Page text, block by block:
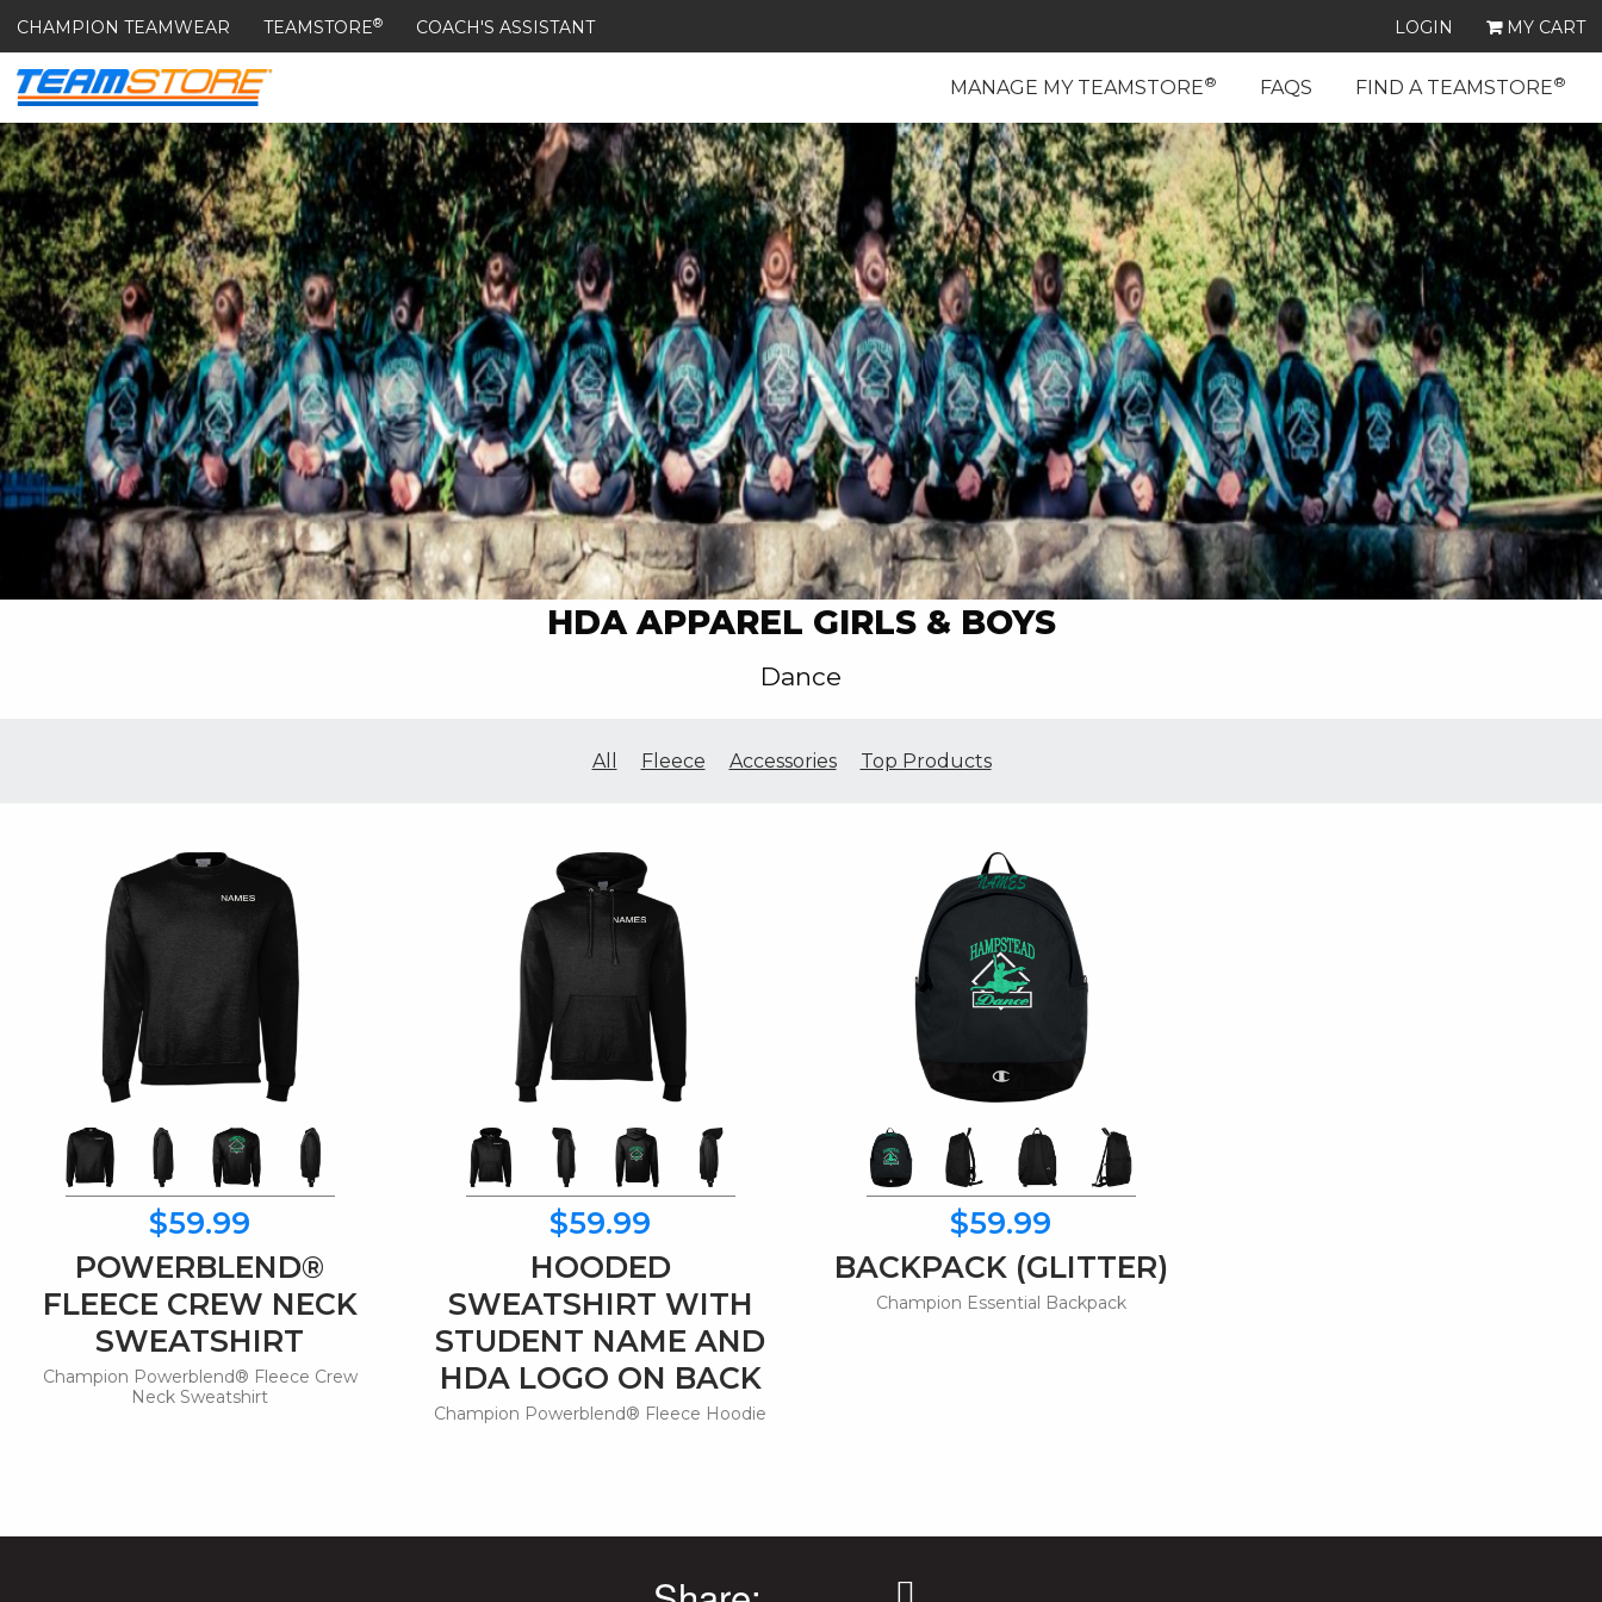
CHAMPION TEAMWEAR TEAMSTORE® COACH'S ASSISTANT LOGIN MY CART
MANAGE MY TEAMSTORE® FAQS FIND A TEAMSTORE®
HDA APPAREL GIRLS & BOYS
Dance
All Fleece Accessories Top Products
$59.99
POWERBLEND®
FLEECE CREW NECK
SWEATSHIRT
Champion Powerblend® Fleece Crew
Neck Sweatshirt
$59.99
HOODED
SWEATSHIRT WITH
STUDENT NAME AND
HDA LOGO ON BACK
Champion Powerblend® Fleece Hoodie
$59.99
BACKPACK (GLITTER)
Champion Essential Backpack